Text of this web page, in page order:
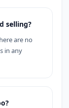
selling?
are no
in any